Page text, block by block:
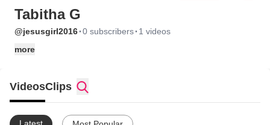
Tabitha G
@jesusgirl2016·0 subscribers· 1 videos
more
VideosClips